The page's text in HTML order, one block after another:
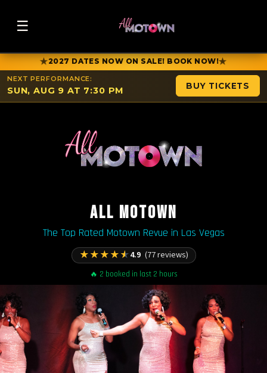
☰
★2027 DATES NOW ON SALE! BOOK NOW!★
NEXT PERFORMANCE:
SUN, AUG 9 AT 7:30 PM BUY TICKETS
ALL MOTOWN
The Top Rated Motown Revue in Las Vegas
★★★★★4.9 (77 reviews)
🔥 2 booked in last 2 hours